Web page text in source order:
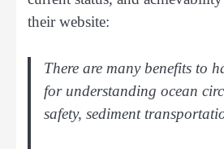
their website:
There are many benefits to
for understanding ocean
safety, sediment